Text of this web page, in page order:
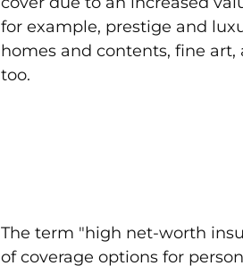
for example, prestige and
homes and contents, fine
too.
The term "high net-worth
of coverage options for